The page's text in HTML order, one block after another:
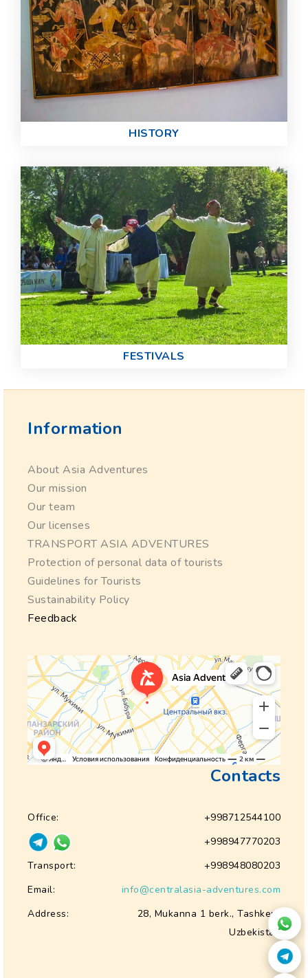
HISTORY
FESTIVALS
Information
About Asia Adventures
Our mission
Our team
Our licenses
TRANSPORT ASIA ADVENTURES
Protection of personal data of tourists
Guidelines for Tourists
Sustainability Policy
Feedback
Contacts
Office:
+998712544100
+998947770203
Transport:
+998948080203
Email:
info@centralasia-adventures.com
Address:
28, Mukanna 1 berk., Tashkent
Uzbekistan